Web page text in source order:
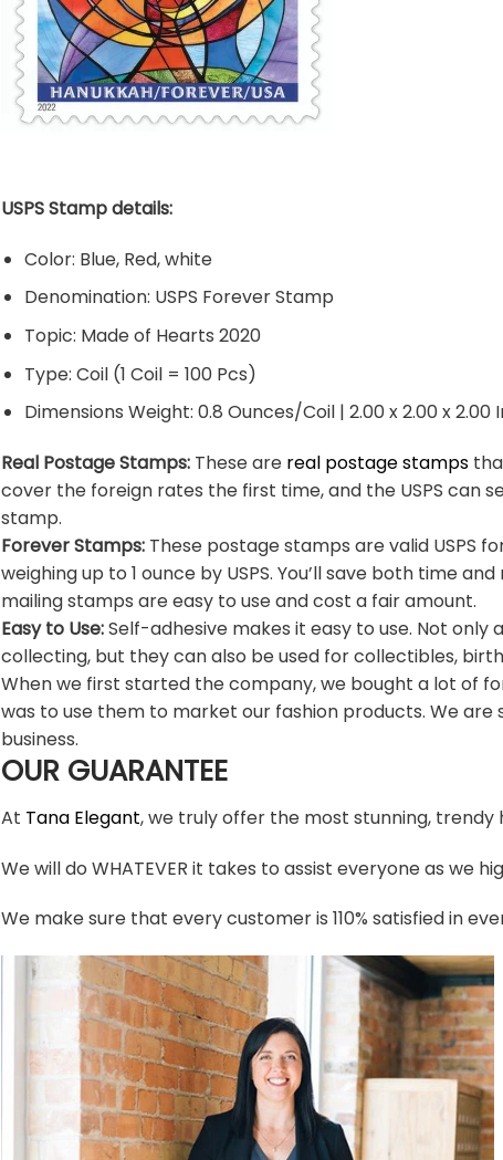
USPS Stamp details:
Color: Blue, Red, white
Denomination: USPS Forever Stamp
Topic: Made of Hearts 2020
Type: Coil (1 Coil = 100 Pcs)
Dimensions Weight: 0.8 Ounces/Coil | 2.00 x 2.00 x 2.00
Real Postage Stamps: These are real postage stamps
cover the foreign rates the first time, and the USPS can
stamp.
Forever Stamps: These postage stamps are valid USPS
weighing up to 1 ounce by USPS. You’ll save both time
mailing stamps are easy to use and cost a fair amount.
Easy to Use:Self-adhesive makes it easy to use. Not
collecting, but they can also be used for collectibles,
When we first started the company, we bought a lot of
was to use them to market our fashion products. We
business.
OUR GUARANTEE
At Tana Elegant, we truly offer the most stunning,
We will do WHATEVER it takes to assist everyone as we
We make sure that every customer is 110% satisfied in